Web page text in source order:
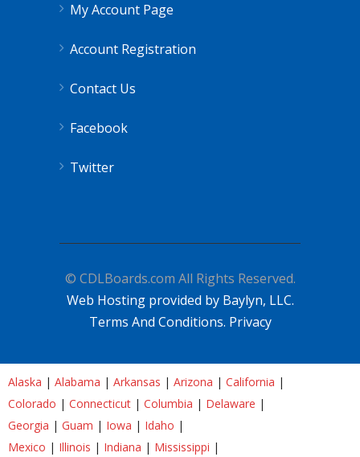
My Account Page
Account Registration
Contact Us
Facebook
Twitter
© CDLBoards.com All Rights Reserved.
Web Hosting provided by Baylyn, LLC.
Terms And Conditions. Privacy
Alaska | Alabama | Arkansas | Arizona | California |
Colorado | Connecticut | Columbia | Delaware |
Georgia | Guam | Iowa | Idaho |
Mexico | Illinois | Indiana | Mississippi |